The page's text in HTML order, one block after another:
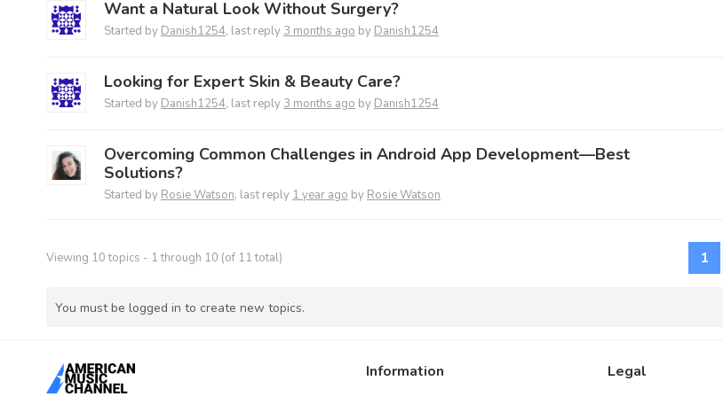
Want a Natural Look Without Surgery?
Started by Danish1254, last reply 3 months ago by Danish1254
Looking for Expert Skin & Beauty Care?
Started by Danish1254, last reply 3 months ago by Danish1254
Overcoming Common Challenges in Android App Development—Best
Solutions?
Started by Rosie Watson, last reply 1 year ago by Rosie Watson
Viewing 10 topics - 1 through 10 (of 11 total) 1
You must be logged in to create new topics.
Information Legal